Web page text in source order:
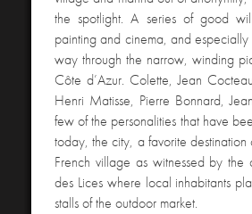
the spotlight. A series of good
painting and cinema, and
way through the narrow, winding
Côte d’Azur. Colette, Jean
Henri Matisse, Pierre Bonnard,
few of the personalities that have
today, the city, a favorite
French village as witnessed by the
des Lices where local inhabitants
stalls of the outdoor market.